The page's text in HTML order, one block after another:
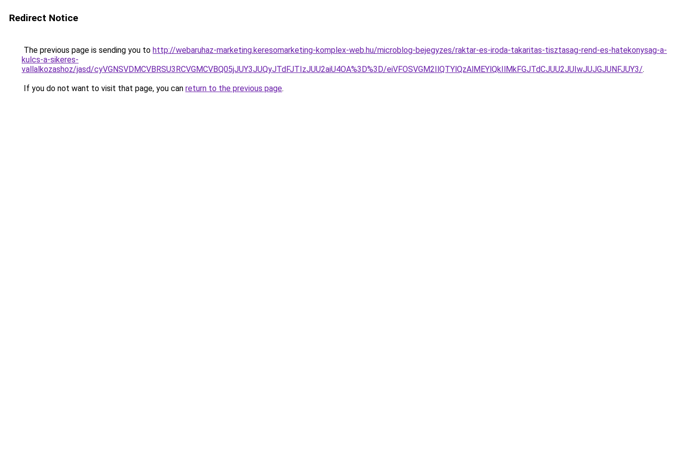
Redirect Notice
The previous page is sending you to http://webaruhaz-marketing.keresomarketing-komplex-web.hu/microblog-bejegyzes/raktar-es-iroda-takaritas-tisztasag-rend-es-hatekonysag-a-
kulcs-a-sikeres-
vallalkozashoz/jasd/cyVGNSVDMCVBRSU3RCVGMCVBQ05jJUY3JUQyJTdFJTIzJUU2aiU4OA%3D%3D/eiVFOSVGM2IlQTYlQzAlMEYlQkIlMkFGJTdCJUU2JUIwJUJGJUNFJUY3/.
If you do not want to visit that page, you can return to the previous page.